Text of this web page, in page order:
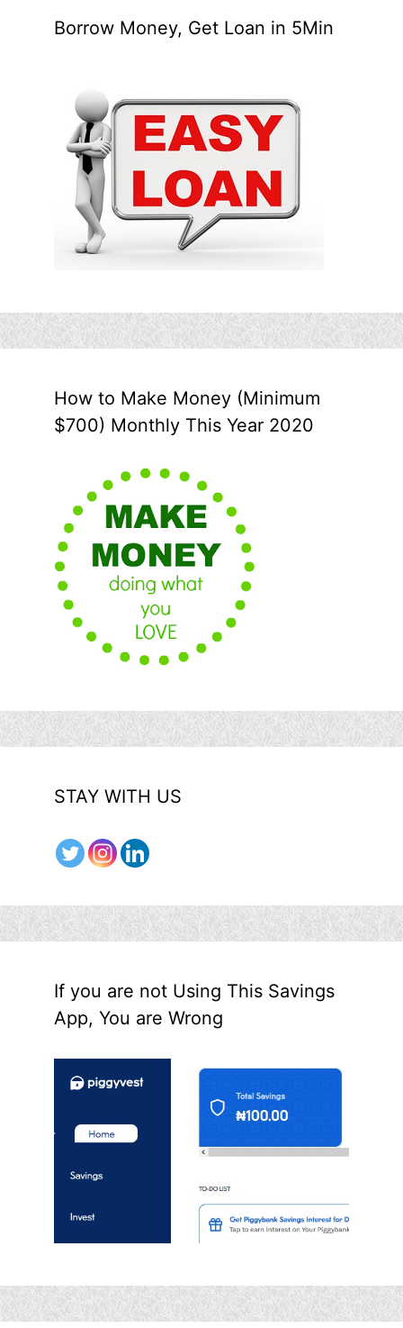
Borrow Money, Get Loan in 5Min
How to Make Money (Minimum
$700) Monthly This Year 2020
STAY WITH US
If you are not Using This Savings
App, You are Wrong